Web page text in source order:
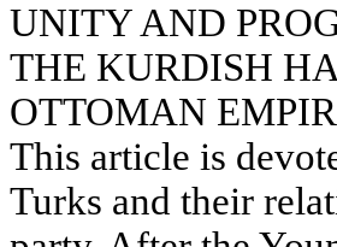
UNITY AND
THE KURDISH
OTTOMAN
This article is
Turks and their